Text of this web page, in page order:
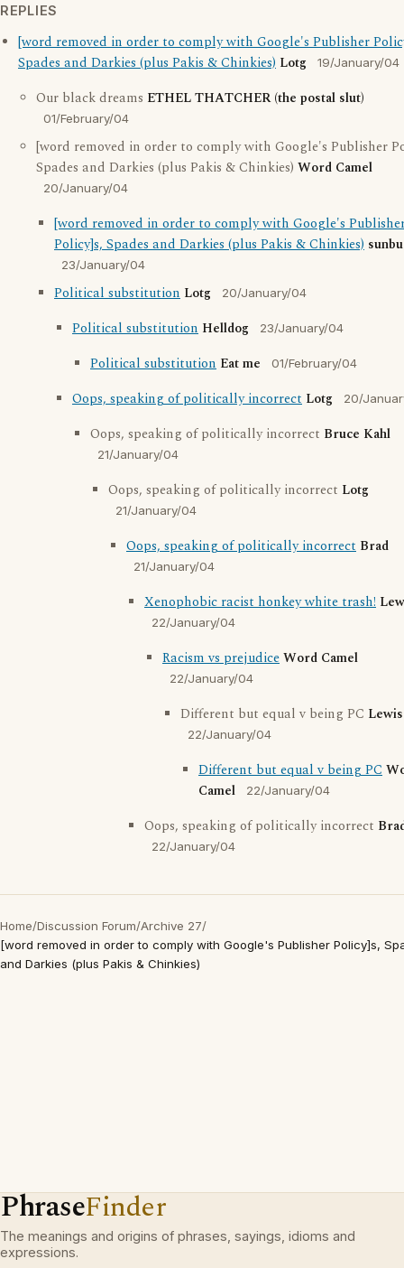
REPLIES
[word removed in order to comply with Google's Publisher
Spades and Darkies (plus Pakis & Chinkies) Lotg 19/January/04
Our black dreams ETHEL THATCHER (the postal slut)
01/February/04
[word removed in order to comply with Google's Publisher
Spades and Darkies (plus Pakis & Chinkies) Word Camel
20/January/04
[word removed in order to comply with Google's
Policy]s, Spades and Darkies (plus Pakis & Chinkies)
23/January/04
Political substitution Lotg 20/January/04
Political substitution Helldog 23/January/04
Political substitution Eat me 01/February/04
Oops, speaking of politically incorrect Lotg 20/
Oops, speaking of politically incorrect Bruce Kahl
21/January/04
Oops, speaking of politically incorrect Lotg
21/January/04
Oops, speaking of politically incorrect Brad
21/January/04
Xenophobic racist honkey white trash!
22/January/04
Racism vs prejudiceWord Camel
22/January/04
Different but equal v being PC Lewis
22/January/04
Different but equal v being PC
Camel
22/January/04
Oops, speaking of politically incorrect
22/January/04
Home/Discussion Forum/Archive 27/
[word removed in order to comply with Google's Publisher Policy]s,
and Darkies (plus Pakis & Chinkies)
PhraseFinder
The meanings and origins of phrases, sayings, idioms and
expressions.